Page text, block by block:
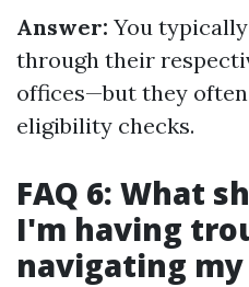
Answer: You
through their
offices—but they
eligibility checks.
FAQ 6: What
I'm having
navigating